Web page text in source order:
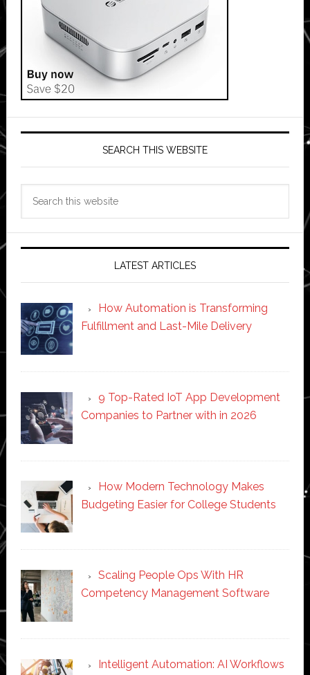
SEARCH THIS WEBSITE
LATEST ARTICLES
How Automation is Transforming
Fulfillment and Last-Mile Delivery
9 Top-Rated IoT App Development
Companies to Partner with in 2026
How Modern Technology Makes
Budgeting Easier for College Students
Scaling People Ops With HR
Competency Management Software
Intelligent Automation: AI Workflows